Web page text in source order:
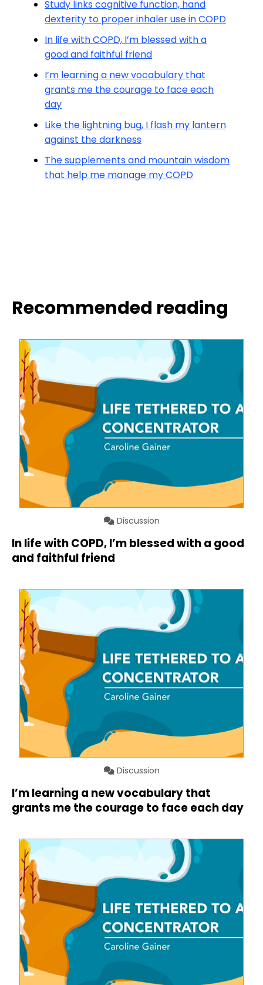
Study links cognitive function, hand
dexterity to proper inhaler use in COPD
In life with COPD, I’m blessed with a
good and faithful friend
I’m learning a new vocabulary that
grants me the courage to face each
day
Like the lightning bug, I flash my lantern
against the darkness
The supplements and mountain wisdom
that help me manage my COPD
Recommended reading
Discussion
In life with COPD, I’m blessed with a good
and faithful friend
Discussion
I’m learning a new vocabulary that
grants me the courage to face each day